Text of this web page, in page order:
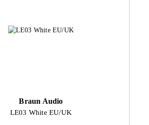
Braun Audio
LE03 White EU/UK